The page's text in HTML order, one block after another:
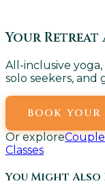
Your Retreat
All-inclusive
solo seekers, and
BOOK YOUR
Or explore
Classes
You Might Also